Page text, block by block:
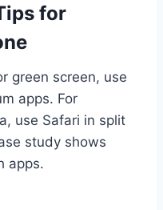
for
green screen, use
apps. For
use Safari in split
study shows
apps.